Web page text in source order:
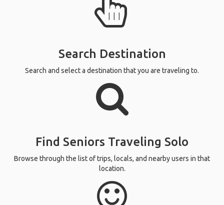
Search Destination
Search and select a destination that you are traveling to.
Find Seniors Traveling Solo
Browse through the list of trips, locals, and nearby users in that
location.